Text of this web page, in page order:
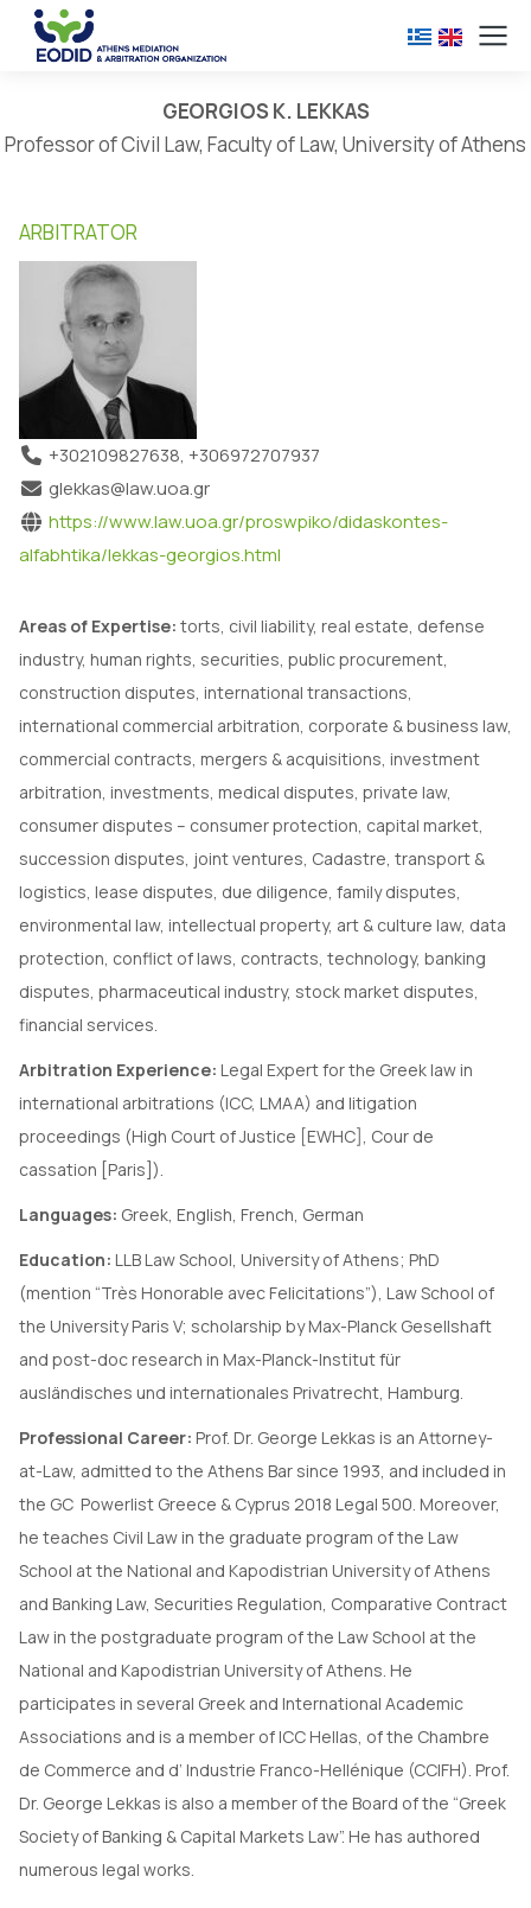
GEORGIOS K. LEKKAS
Professor of Civil Law, Faculty of Law, University of Athens
ARBITRATOR
+302109827638, +306972707937
glekkas@law.uoa.gr
https://www.law.uoa.gr/proswpiko/didaskontes-
alfabhtika/lekkas-georgios.html
Areas of Expertise: torts, civil liability, real estate, defense
industry, human rights, securities, public procurement,
construction disputes, international transactions,
international commercial arbitration, corporate & business law,
commercial contracts, mergers & acquisitions, investment
arbitration, investments, medical disputes, private law,
consumer disputes – consumer protection, capital market,
succession disputes, joint ventures, Cadastre, transport &
logistics, lease disputes, due diligence, family disputes,
environmental law, intellectual property, art & culture law, data
protection, conflict of laws, contracts, technology, banking
disputes, pharmaceutical industry, stock market disputes,
financial services.
Arbitration Experience: Legal Expert for the Greek law in
international arbitrations (ICC, LMAA) and litigation
proceedings (High Court of Justice [EWHC], Cour de
cassation [Paris]).
Languages: Greek, English, French, German
Education: LLB Law School, University of Athens; PhD
(mention “Très Honorable avec Felicitations”), Law School of
the University Paris V; scholarship by Max-Planck Gesellshaft
and post-doc research in Max-Planck-Institut für
ausländisches und internationales Privatrecht, Hamburg.
Professional Career: Prof. Dr. George Lekkas is an Attorney-
at-Law, admitted to the Athens Bar since 1993, and included in
the GC Powerlist Greece & Cyprus 2018 Legal 500. Moreover,
he teaches Civil Law in the graduate program of the Law
School at the National and Kapodistrian University of Athens
and Banking Law, Securities Regulation, Comparative Contract
Law in the postgraduate program of the Law School at the
National and Kapodistrian University of Athens. He
participates in several Greek and International Academic
Associations and is a member of ICC Hellas, of the Chambre
de Commerce and d’ Industrie Franco-Hellénique (CCIFH). Prof.
Dr. George Lekkas is also a member of the Board of the “Greek
Society of Banking & Capital Markets Law”. He has authored
numerous legal works.